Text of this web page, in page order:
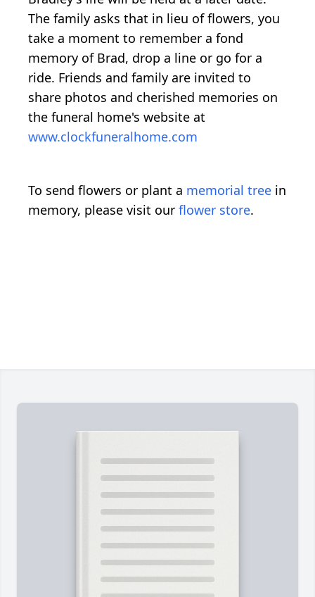
The family asks that in lieu of flowers, you
take a moment to remember a fond
memory of Brad, drop a line or go for a
ride. Friends and family are invited to
share photos and cherished memories on
the funeral home's website at
www.clockfuneralhome.com
To send flowers or plant a memorial tree in
memory, please visit our flower store.